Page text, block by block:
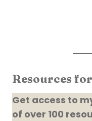
Resources
Get access to
of over 100